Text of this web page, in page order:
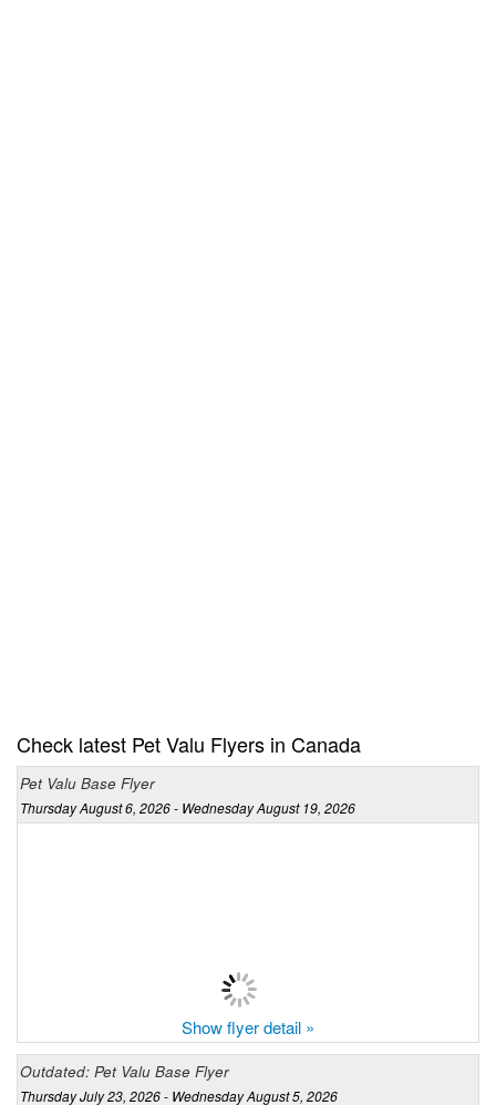
Check latest Pet Valu Flyers in Canada
Pet Valu Base Flyer
Thursday August 6, 2026 - Wednesday August 19, 2026
Show flyer detail »
Outdated: Pet Valu Base Flyer
Thursday July 23, 2026 - Wednesday August 5, 2026